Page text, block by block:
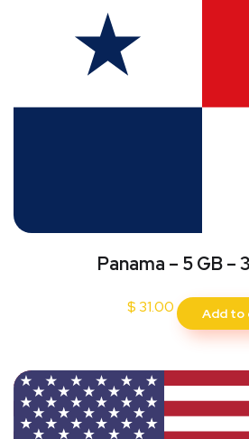
Panama – 5 GB –
$ 31.00 Add to